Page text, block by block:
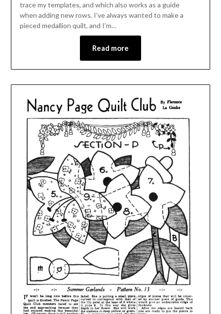
trace my templates, and which also works as a guide
when adding new rows. I’ve always wanted to make a
pieced medallion quilt, and I’m…
Read more